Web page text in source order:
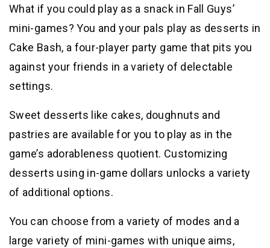
What if you could play as a snack in Fall Guys’
mini-games? You and your pals play as desserts in
Cake Bash, a four-player party game that pits you
against your friends in a variety of delectable
settings.
Sweet desserts like cakes, doughnuts and
pastries are available for you to play as in the
game’s adorableness quotient. Customizing
desserts using in-game dollars unlocks a variety
of additional options.
You can choose from a variety of modes and a
large variety of mini-games with unique aims,